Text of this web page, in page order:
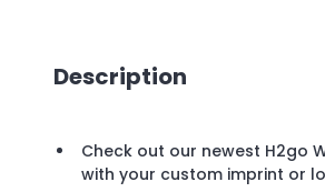
Description
Check out our newest H2go
with your custom imprint or